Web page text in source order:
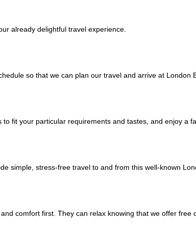
already delightful travel experience.
so that we can plan our travel and arrive at London
fit your particular requirements and tastes, and enjoy a
simple, stress-free travel to and from this well-known
comfort first. They can relax knowing that we offer free